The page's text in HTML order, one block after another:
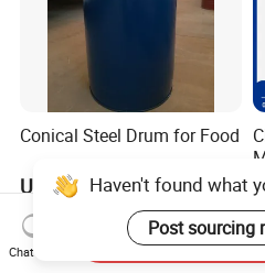
Conical Steel Drum for Food
US$17.50-19.50Haven't found what
Post sourcing
Chat Now